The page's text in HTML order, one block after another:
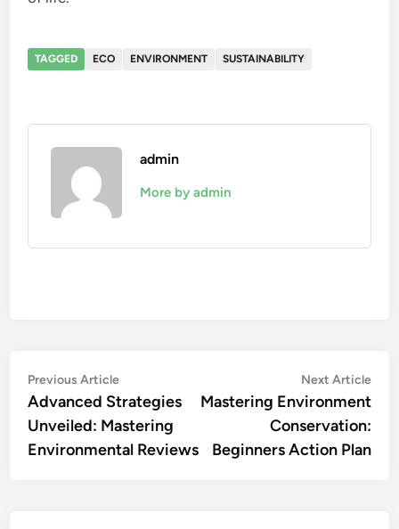
TAGGED ECO ENVIRONMENT SUSTAINABILITY
admin
More by admin
Post
navigation
Previous ArticlePrevious
article:
Advanced Strategies
Unveiled: Mastering
Environmental Reviews
Next Article
Mastering Environment
Conservation:
Beginners Action Plan